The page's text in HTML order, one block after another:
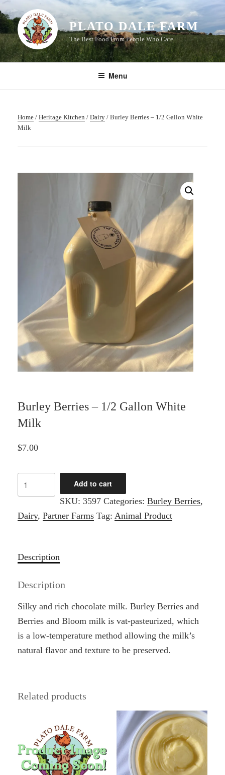
to
content
PLATO DALE FARM
The Best Food From People Who Care
Menu
Home /Heritage Kitchen /Dairy / Burley Berries – 1/2 Gallon White
Milk
Burley Berries – 1/2 Gallon White
Milk
$7.00
Berries
1/2
White
quantity
Add to cart
SKU: 3597 Categories: Burley Berries,
Dairy,Partner Farms Tag:Animal Product
Description
Description
Silky and rich chocolate milk. Burley Berries and
Berries and Bloom milk is vat-pasteurized, which
is a low-temperature method allowing the milk’s
natural flavor and texture to be preserved.
Related products